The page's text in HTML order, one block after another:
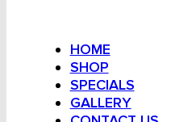
HOME
SHOP
SPECIALS
GALLERY